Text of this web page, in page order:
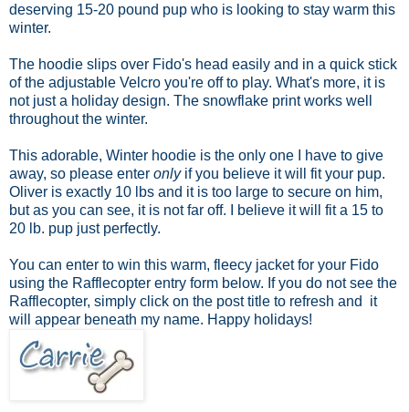
deserving 15-20 pound pup who is looking to stay warm this
winter.
The hoodie slips over Fido's head easily and in a quick stick
of the adjustable Velcro you're off to play. What's more, it is
not just a holiday design. The snowflake print works well
throughout the winter.
This adorable, Winter hoodie is the only one I have to give
away, so please enter onlyif you believe it will fit your pup.
Oliver is exactly 10 lbs and it is too large to secure on him,
but as you can see, it is not far off. I believe it will fit a 15 to
20 lb. pup just perfectly.
You can enter to win this warm, fleecy jacket for your Fido
using the Rafflecopter entry form below. If you do not see the
Rafflecopter, simply click on the post title to refresh and it
will appear beneath my name. Happy holidays!